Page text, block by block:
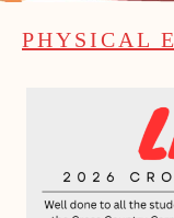
PHYSICAL